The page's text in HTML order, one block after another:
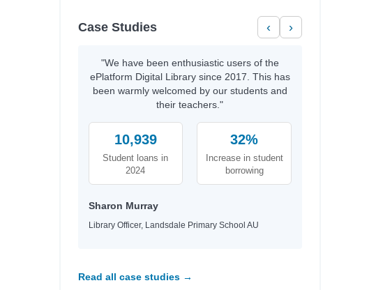
Case Studies ‹ ›
"We have been enthusiastic users of the
ePlatform Digital Library since 2017. This has
been warmly welcomed by our students and
their teachers."
10,939
Student loans in
2024
32%
Increase in student
borrowing
Sharon Murray
Library Officer, Landsdale Primary School AU
Read all case studies →